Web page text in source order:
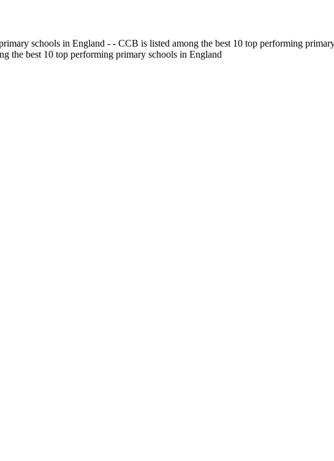
schools in England - - CCB is listed among the best 10 top performing
the best 10 top performing primary schools in England